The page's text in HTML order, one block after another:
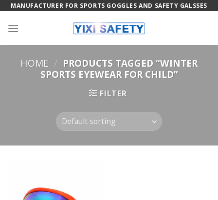
Skip
content
MANUFACTURER FOR SPORTS GOGGLES AND SAFETY GALSSES
HOME / PRODUCTS TAGGED “WINTER
SPORTS EYEWEAR FOR CHILD”
FILTER